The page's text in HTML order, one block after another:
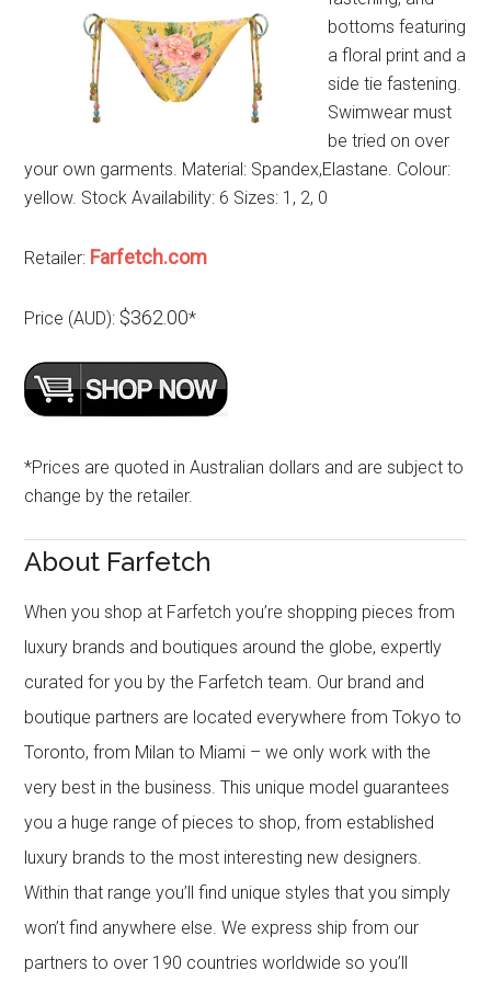
bottoms featuring
a floral print and a
side tie fastening.
Swimwear must
be tried on over
your own garments. Material: Spandex,Elastane. Colour:
yellow. Stock Availability: 6 Sizes: 1, 2, 0
Retailer: Farfetch.com
Price (AUD): $362.00*
*Prices are quoted in Australian dollars and are subject to
change by the retailer.
About Farfetch
When you shop at Farfetch you’re shopping pieces from
luxury brands and boutiques around the globe, expertly
curated for you by the Farfetch team. Our brand and
boutique partners are located everywhere from Tokyo to
Toronto, from Milan to Miami – we only work with the
very best in the business. This unique model guarantees
you a huge range of pieces to shop, from established
luxury brands to the most interesting new designers.
Within that range you’ll find unique styles that you simply
won’t find anywhere else. We express ship from our
partners to over 190 countries worldwide so you’ll